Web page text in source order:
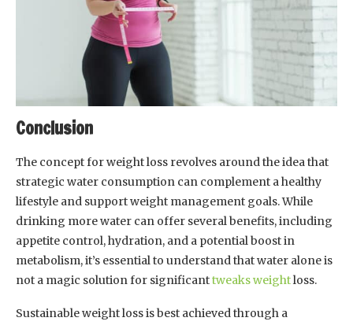
Conclusion
The concept for weight loss revolves around the idea that
strategic water consumption can complement a healthy
lifestyle and support weight management goals. While
drinking more water can offer several benefits, including
appetite control, hydration, and a potential boost in
metabolism, it’s essential to understand that water alone is
not a magic solution for significanttweaks weightloss.
Sustainable weight loss is best achieved through a